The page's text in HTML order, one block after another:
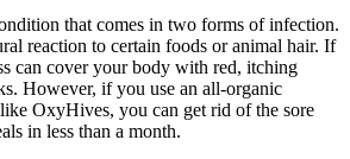
that comes in two forms of infection.
reaction to certain foods or animal hair. If
can cover your body with red, itching
However, if you use an all-organic
OxyHives, you can get rid of the sore
in less than a month.